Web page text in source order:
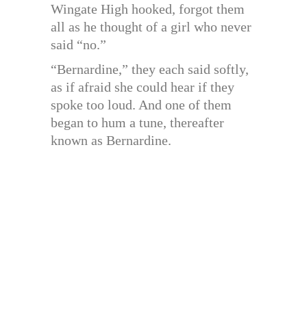
Wingate High hooked, forgot them
all as he thought of a girl who never
said “no.”
“Bernardine,” they each said softly,
as if afraid she could hear if they
spoke too loud. And one of them
began to hum a tune, thereafter
known as Bernardine.